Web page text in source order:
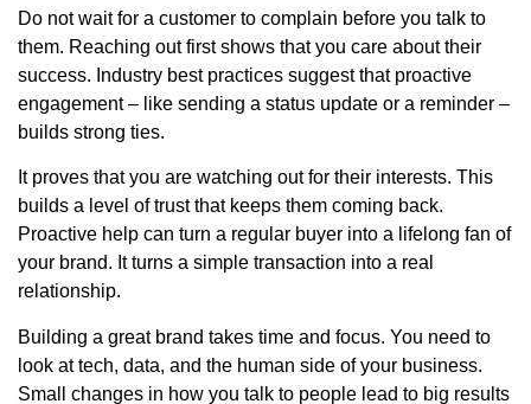
Do not wait for a customer to complain before you talk to
them. Reaching out first shows that you care about their
success. Industry best practices suggest that proactive
engagement – like sending a status update or a reminder –
builds strong ties.
It proves that you are watching out for their interests. This
builds a level of trust that keeps them coming back.
Proactive help can turn a regular buyer into a lifelong fan of
your brand. It turns a simple transaction into a real
relationship.
Building a great brand takes time and focus. You need to
look at tech, data, and the human side of your business.
Small changes in how you talk to people lead to big results